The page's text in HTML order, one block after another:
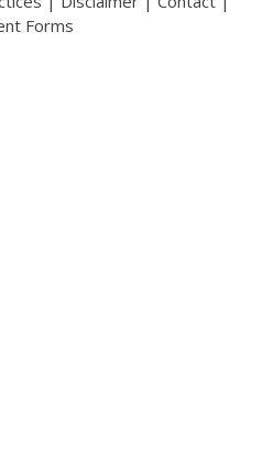
Forms